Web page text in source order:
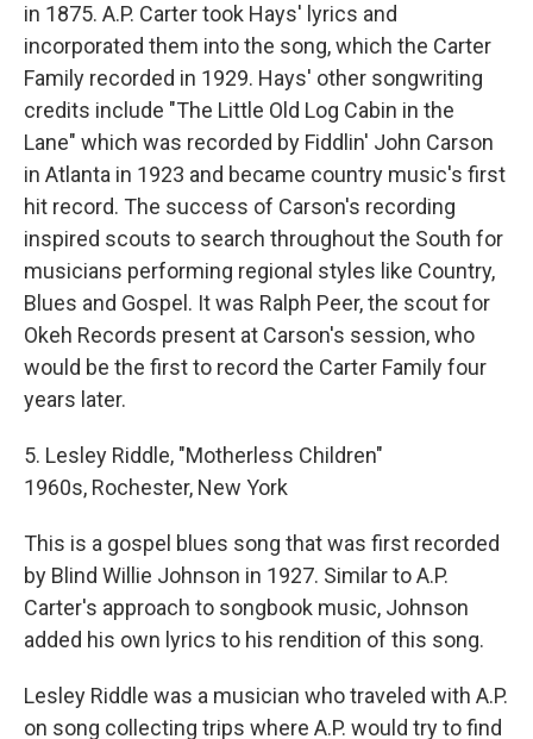
in 1875. A.P. Carter took Hays' lyrics and
incorporated them into the song, which the Carter
Family recorded in 1929. Hays' other songwriting
credits include "The Little Old Log Cabin in the
Lane" which was recorded by Fiddlin' John Carson
in Atlanta in 1923 and became country music's first
hit record. The success of Carson's recording
inspired scouts to search throughout the South for
musicians performing regional styles like Country,
Blues and Gospel. It was Ralph Peer, the scout for
Okeh Records present at Carson's session, who
would be the first to record the Carter Family four
years later.
5. Lesley Riddle, "Motherless Children"
1960s, Rochester, New York
This is a gospel blues song that was first recorded
by Blind Willie Johnson in 1927. Similar to A.P.
Carter's approach to songbook music, Johnson
added his own lyrics to his rendition of this song.
Lesley Riddle was a musician who traveled with A.P.
on song collecting trips where A.P. would try to find